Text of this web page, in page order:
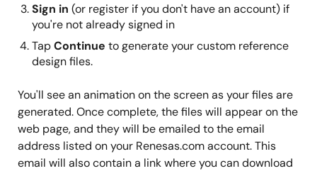
Sign in (or register if you don't have an account) if
you're not already signed in
TapContinue to generate your custom reference
design files.
You'll see an animation on the screen as your files are
generated. Once complete, the files will appear on the
web page, and they will be emailed to the email
address listed on your Renesas.com account. This
email will also contain a link where you can download